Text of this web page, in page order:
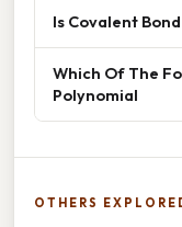
Is Covalent
Which Of The
Polynomial
OTHERS